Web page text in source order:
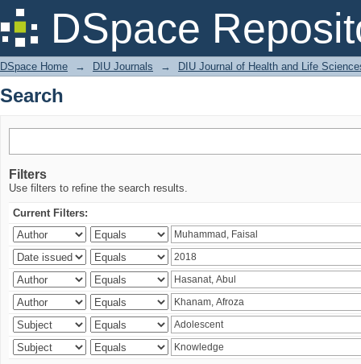
DSpace
Search
DSpace Home → DIU Journals → DIU Journal of Health and Life
Search
Filters
Use filters to refine the search results.
Current Filters: